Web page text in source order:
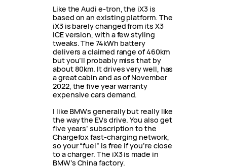
Like the Audi e-tron, the iX3 is
based on an existing platform. The
iX3 is barely changed from its X3
ICE version, with a few styling
tweaks. The 74kWh battery
delivers a claimed range of 460km
but you’ll probably miss that by
about 80km. It drives very well, has
a great cabin and as of November
2022, the five year warranty
expensive cars demand.
I like BMWs generally but really like
the way the EVs drive. You also get
five years’ subscription to the
Chargefox fast-charging network,
so your “fuel” is free if you’re close
to a charger. The iX3 is made in
BMW’s China factory.